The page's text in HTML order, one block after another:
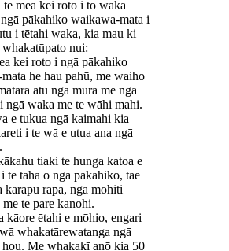
mea kei roto i tō waka
pākahiko waikawa-mata i
i tētahi waka, kia mau ki
nui:
kei roto i ngā pākahiko
he hau pahū, me waiho
atu ngā mura me ngā
ngā waka me te wāhi mahi.
e tukua ngā kaimahi kia
i te wā e utua ana ngā
tiaki te hunga katoa e
te taha o ngā pākahiko, tae
karapu rapa, ngā mōhiti
te pare kanohi.
kāore ētahi e mōhio, engari
whakatārewatanga ngā
Me whakakī anō kia 50